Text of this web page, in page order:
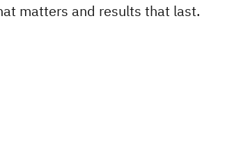
matters and results that last.